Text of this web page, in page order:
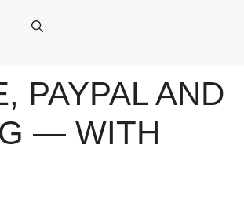
PAYPAL AND
— WITH